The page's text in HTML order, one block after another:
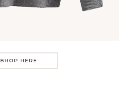
SHOP HERE